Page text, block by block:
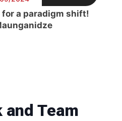
for a paradigm shift!
Team